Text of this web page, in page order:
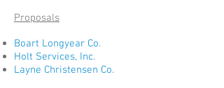
Proposals
Boart Longyear Co.
Holt Services, Inc.
Layne Christensen Co.